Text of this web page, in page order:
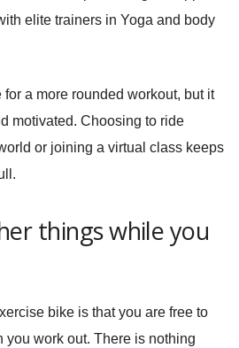
elite trainers in Yoga and body
a more rounded workout, but it
motivated. Choosing to ride
or joining a virtual class keeps
things while you
bike is that you are free to
you work out. There is nothing